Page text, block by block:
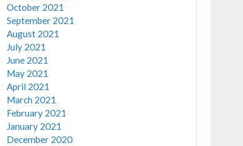
October 2021
September 2021
August 2021
July 2021
June 2021
May 2021
April 2021
March 2021
February 2021
January 2021
December 2020